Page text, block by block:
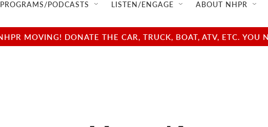
PROGRAMS/PODCASTS LISTEN/ENGAGE ABOUT NHPR
MOVING! DONATE THE CAR, TRUCK, BOAT, ATV, ETC.